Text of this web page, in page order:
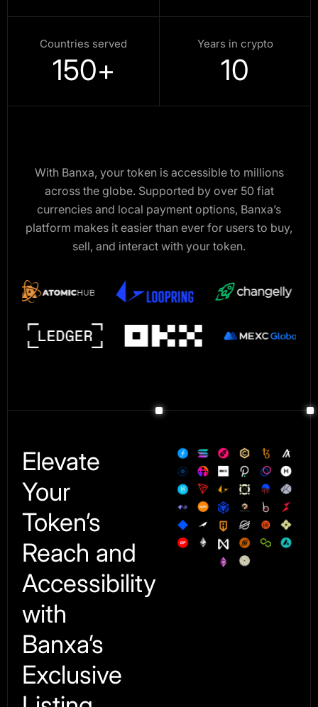
Countries served
150+
Years in crypto
10
With Banxa, your token is accessible to millions
across the globe. Supported by over 50 fiat
currencies and local payment options, Banxa’s
platform makes it easier than ever for users to buy,
sell, and interact with your token.
Elevate
Your
Token’s
Reach and
Accessibility
with
Banxa’s
Exclusive